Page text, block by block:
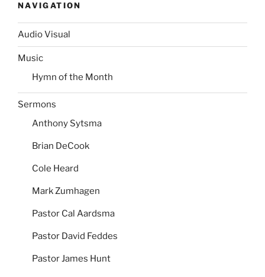
NAVIGATION
Audio Visual
Music
Hymn of the Month
Sermons
Anthony Sytsma
Brian DeCook
Cole Heard
Mark Zumhagen
Pastor Cal Aardsma
Pastor David Feddes
Pastor James Hunt